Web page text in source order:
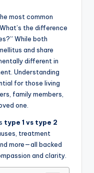
most common
the difference
While both
and share
different in
Understanding
for those living
family members,
one.
type 1 vs type 2
treatment
more—all backed
and clarity.